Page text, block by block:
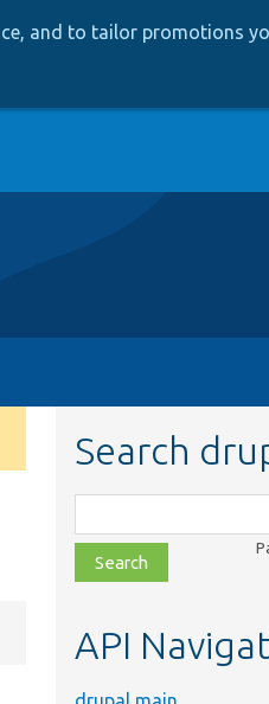
and to tailor promotions
Search
class,
file,
topic,
API